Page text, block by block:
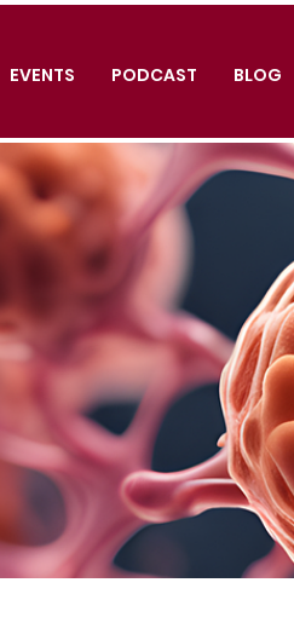
EVENTS PODCAST BLOG